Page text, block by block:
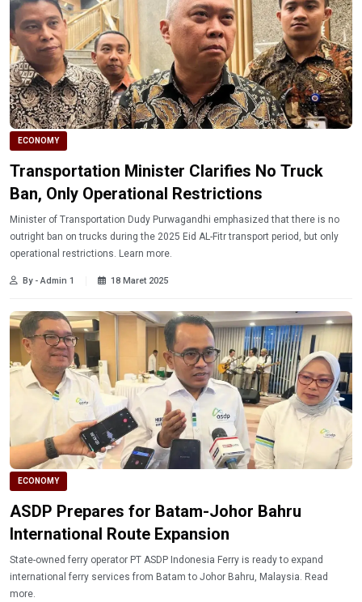
ECONOMY
Transportation Minister Clarifies No Truck
Ban, Only Operational Restrictions
Minister of Transportation Dudy Purwagandhi emphasized that there is no
outright ban on trucks during the 2025 Eid AL-Fitr transport period, but only
operational restrictions. Learn more.
By - Admin 1 18 Maret 2025
ECONOMY
ASDP Prepares for Batam-Johor Bahru
International Route Expansion
State-owned ferry operator PT ASDP Indonesia Ferry is ready to expand
international ferry services from Batam to Johor Bahru, Malaysia. Read
more.